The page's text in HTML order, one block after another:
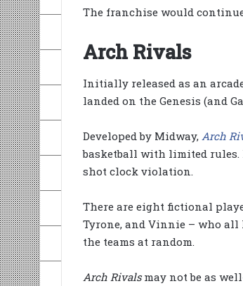
The franchise would
Arch Rivals
Initially released as an
landed on the Genesis (and
Developed by Midway, Arch
basketball with limited rules.
shot clock violation.
There are eight fictional
Tyrone, and Vinnie – who all
the teams at random.
Arch Rivals may not be as